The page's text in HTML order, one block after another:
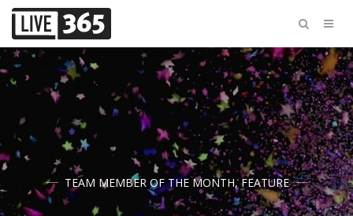
TEAM MEMBER OF THE MONTH,FEATURE